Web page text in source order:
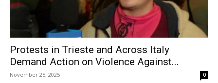
Protests in Trieste and Across Italy
Demand Action on Violence Against...
November 25, 2025 0